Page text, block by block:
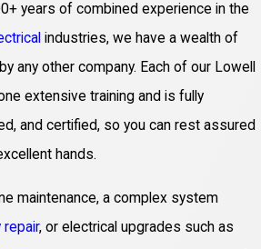
years of combined experience in the
industries, we have a wealth of
any other company. Each of our Lowell
extensive training and is fully
and certified, so you can rest assured
hands.
maintenance, a complex system
repair, or electrical upgrades such as